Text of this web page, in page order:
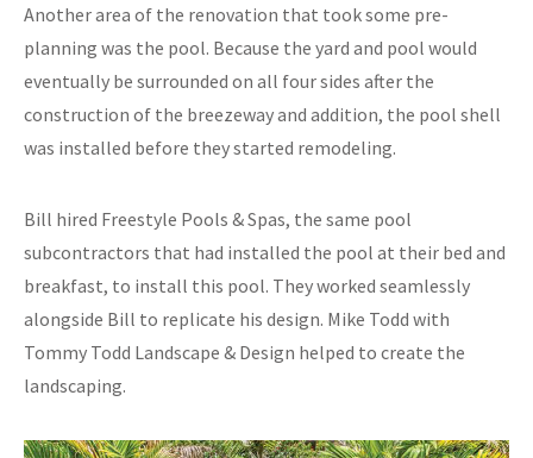
Another area of the renovation that took some pre-
planning was the pool. Because the yard and pool would
eventually be surrounded on all four sides after the
construction of the breezeway and addition, the pool shell
was installed before they started remodeling.
Bill hired Freestyle Pools & Spas, the same pool
subcontractors that had installed the pool at their bed and
breakfast, to install this pool. They worked seamlessly
alongside Bill to replicate his design. Mike Todd with
Tommy Todd Landscape & Design helped to create the
landscaping.